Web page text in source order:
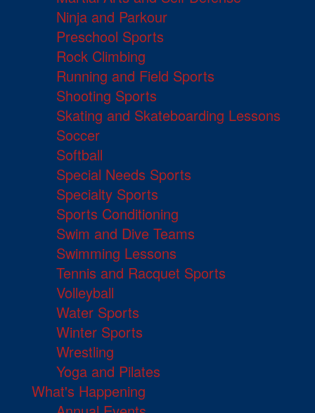
Ninja and Parkour
Preschool Sports
Rock Climbing
Running and Field Sports
Shooting Sports
Skating and Skateboarding Lessons
Soccer
Softball
Special Needs Sports
Specialty Sports
Sports Conditioning
Swim and Dive Teams
Swimming Lessons
Tennis and Racquet Sports
Volleyball
Water Sports
Winter Sports
Wrestling
Yoga and Pilates
What's Happening